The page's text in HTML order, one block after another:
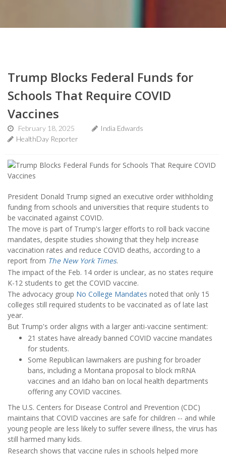
Trump Blocks Federal Funds for
Schools That Require COVID
Vaccines
February 18, 2025
India Edwards
HealthDay Reporter
President Donald Trump signed an executive order withholding
funding from schools and universities that require students to
be vaccinated against COVID.
The move is part of Trump's larger efforts to roll back vaccine
mandates, despite studies showing that they help increase
vaccination rates and reduce COVID deaths, according to a
report from The New York Times.
The impact of the Feb. 14 order is unclear, as no states require
K-12 students to get the COVID vaccine.
The advocacy group No College Mandates noted that only 15
colleges still required students to be vaccinated as of late last
year.
But Trump's order aligns with a larger anti-vaccine sentiment:
21 states have already banned COVID vaccine mandates
for students.
Some Republican lawmakers are pushing for broader
bans, including a Montana proposal to block mRNA
vaccines and an Idaho ban on local health departments
offering any COVID vaccines.
The U.S. Centers for Disease Control and Prevention (CDC)
maintains that COVID vaccines are safe for children -- and while
young people are less likely to suffer severe illness, the virus has
still harmed many kids.
Research shows that vaccine rules in schools helped more